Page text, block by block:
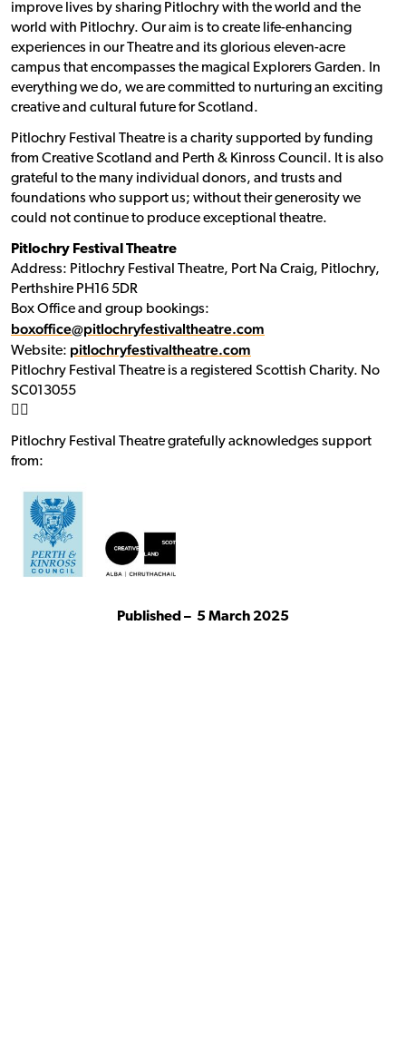
improve lives by sharing Pitlochry with the world and the
world with Pitlochry. Our aim is to create life-enhancing
experiences in our Theatre and its glorious eleven-acre
campus that encompasses the magical Explorers Garden. In
everything we do, we are committed to nurturing an exciting
creative and cultural future for Scotland.
Pitlochry Festival Theatre is a charity supported by funding
from Creative Scotland and Perth & Kinross Council. It is also
grateful to the many individual donors, and trusts and
foundations who support us; without their generosity we
could not continue to produce exceptional theatre.
Pitlochry Festival Theatre
Address: Pitlochry Festival Theatre, Port Na Craig, Pitlochry,
Perthshire PH16 5DR
Box Office and group bookings:
boxoffice@pitlochryfestivaltheatre.com
Website: pitlochryfestivaltheatre.com
Pitlochry Festival Theatre is a registered Scottish Charity. No
SC013055
􀯗􀯗
Pitlochry Festival Theatre gratefully acknowledges support
from:
Published – 5 March 2025